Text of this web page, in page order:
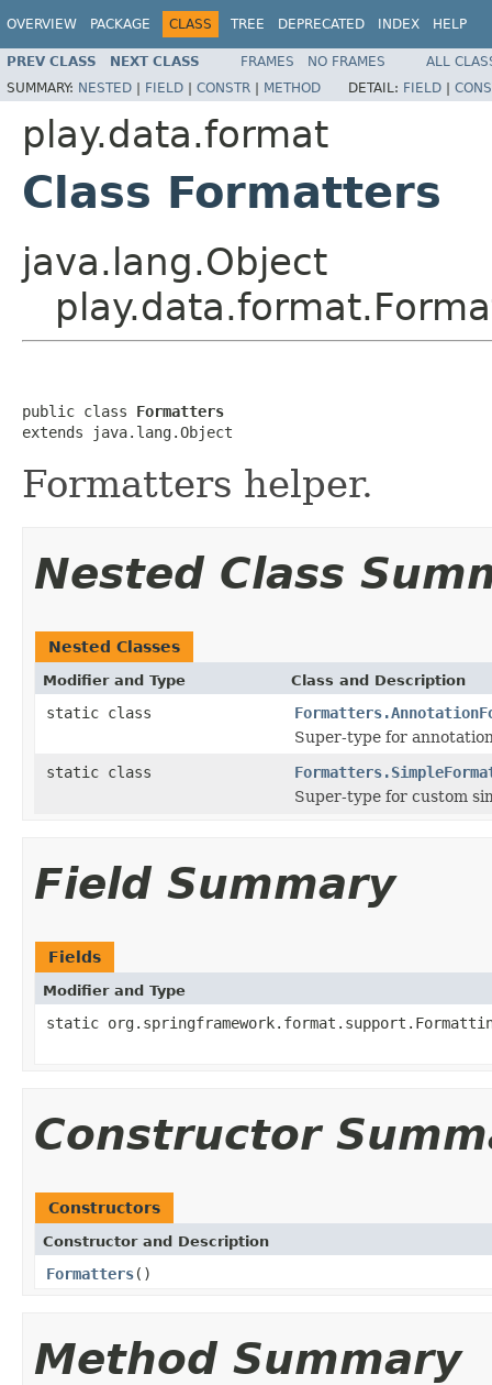
OVERVIEW PACKAGE CLASS TREE DEPRECATED INDEX HELP
PREV CLASS NEXT CLASS FRAMES NO FRAMES
ALL
SUMMARY: NESTED | FIELD | CONSTR | METHOD DETAIL: FIELD |
play.data.format
Class Formatters
java.lang.Object
public class Formatters
extends java.lang.Object
Formatters helper.
Nested Class
Nested Classes
Modifier and Type Class and Description
static class
Super-type for
static class
Super-type for custom
Field Summary
Fields
Modifier and Type
static
Constructor
Constructors
Constructor and Description
Formatters()
Method Summary